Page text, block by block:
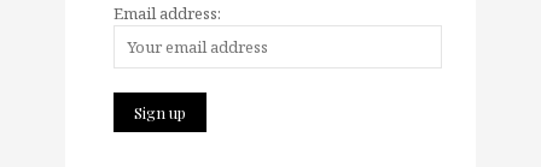
Email address: